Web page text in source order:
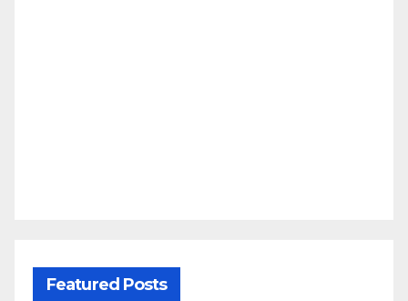
Featured Posts